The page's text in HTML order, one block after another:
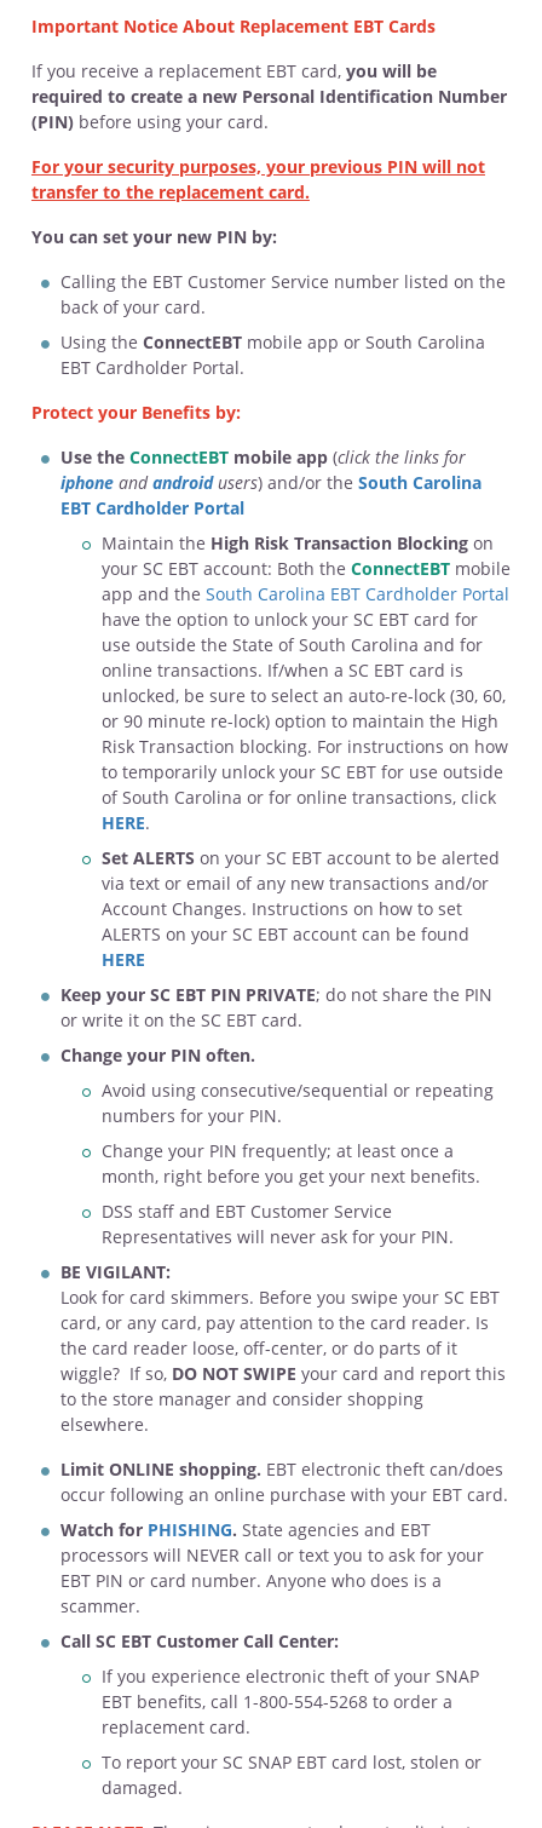
Important Notice About Replacement EBT Cards
If you receive a replacement EBT card,you will be
required to create a new Personal Identification Number
(PIN) before using your card.
For your security purposes, your previous PIN will not
transfer to the replacement card.
You can set your new PIN by:
Calling the EBT Customer Service number listed on the
back of your card.
Using the ConnectEBTmobile app or South Carolina
EBT Cardholder Portal.
Protect your Benefits by:
Use the ConnectEBTmobile app (click the links for
iphoneandandroidusers) and/or the South Carolina
EBT Cardholder Portal
Maintain the High Risk Transaction Blockingon
your SC EBT account: Both the ConnectEBTmobile
app and the South Carolina EBT Cardholder Portal
have the option to unlock your SC EBT card for
use outside the State of South Carolina and for
online transactions. If/when a SC EBT card is
unlocked, be sure to select an auto-re-lock (30, 60,
or 90 minute re-lock) option to maintain the High
Risk Transaction blocking. For instructions on how
to temporarily unlock your SC EBT for use outside
of South Carolina or for online transactions, click
HERE.
Set ALERTS on your SC EBT account to be alerted
via text or email of any new transactions and/or
Account Changes. Instructions on how to set
ALERTS on your SC EBT account can be found
HERE
Keep your SC EBT PIN PRIVATE; do not share the PIN
or write it on the SC EBT card.
Change your PIN often.
Avoid using consecutive/sequential or repeating
numbers for your PIN.
Change your PIN frequently; at least once a
month, right before you get your next benefits.
DSS staff and EBT Customer Service
Representatives will never ask for your PIN.
BE VIGILANT:
Look for card skimmers. Before you swipe your SC EBT
card, or any card, pay attention to the card reader. Is
the card reader loose, off-center, or do parts of it
wiggle? If so, DO NOT SWIPE your card and report this
to the store manager and consider shopping
elsewhere.
Limit ONLINE shopping. EBT electronic theft can/does
occur following an online purchase with your EBT card.
Watch for PHISHING. State agencies and EBT
processors will NEVER call or text you to ask for your
EBT PIN or card number. Anyone who does is a
scammer.
Call SC EBT Customer Call Center:
If you experience electronic theft of your SNAP
EBT benefits, call 1-800-554-5268 to order a
replacement card.
To report your SC SNAP EBT card lost, stolen or
damaged.